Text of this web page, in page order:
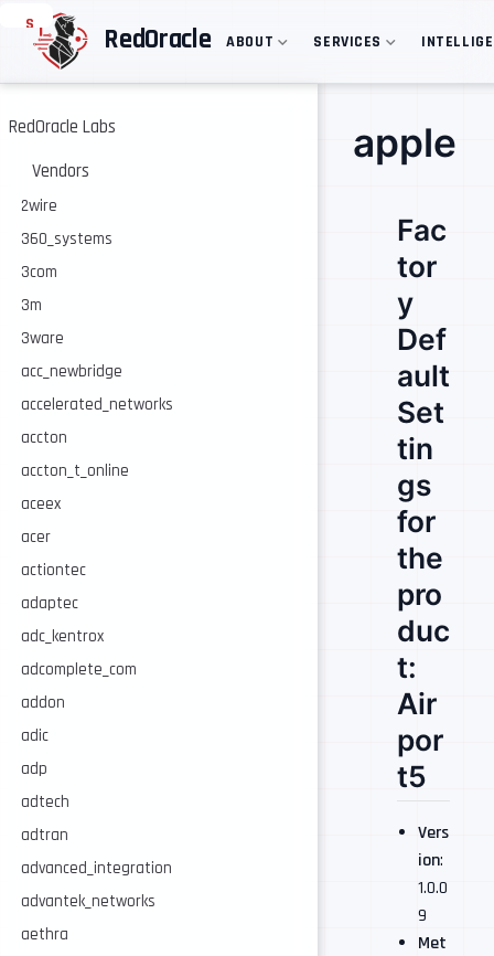
S
p
o
a
n
o
n
t
e
t
RedOracle ABOUT SERVICES
RedOracle Labs
Vendors
2wire
360_systems
3com
3m
3ware
acc_newbridge
accelerated_networks
accton
accton_t_online
aceex
acer
actiontec
adaptec
adc_kentrox
adcomplete_com
addon
adic
adp
adtech
adtran
advanced_integration
advantek_networks
aethra
apple
Fac
tor
y
Def
ault
Set
tin
gs
for
the
pro
duc
t:
Air
por
t5
Vers
ion:
1.0.0
9
Met